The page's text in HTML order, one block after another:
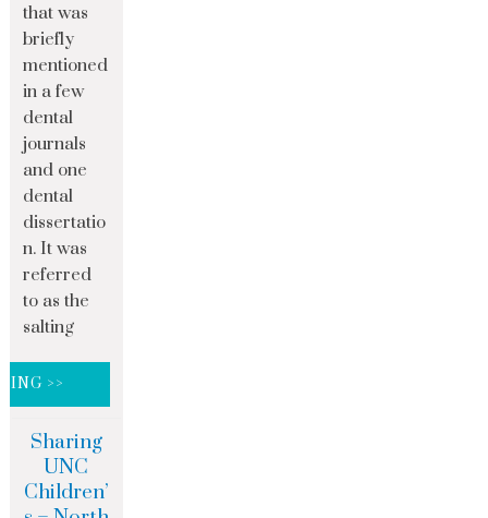
that was
briefly
mentioned
in a few
dental
journals
and one
dental
dissertatio
n. It was
referred
to as the
salting
>>
Sharing
UNC
Children’